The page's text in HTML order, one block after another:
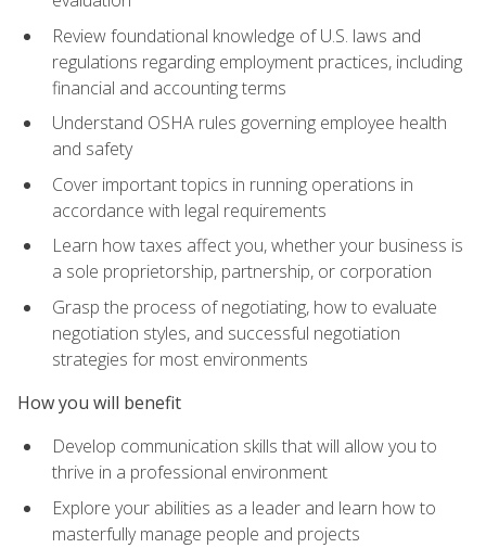
Review foundational knowledge of U.S. laws and
regulations regarding employment practices, including
financial and accounting terms
Understand OSHA rules governing employee health
and safety
Cover important topics in running operations in
accordance with legal requirements
Learn how taxes affect you, whether your business is
a sole proprietorship, partnership, or corporation
Grasp the process of negotiating, how to evaluate
negotiation styles, and successful negotiation
strategies for most environments
How you will benefit
Develop communication skills that will allow you to
thrive in a professional environment
Explore your abilities as a leader and learn how to
masterfully manage people and projects